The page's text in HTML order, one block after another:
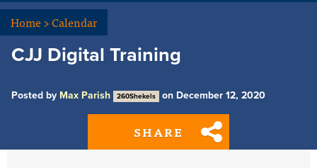
Home>Calendar
CJJ Digital Training
Posted by Max Parish 260Shekels on December 12, 2020
SHARE